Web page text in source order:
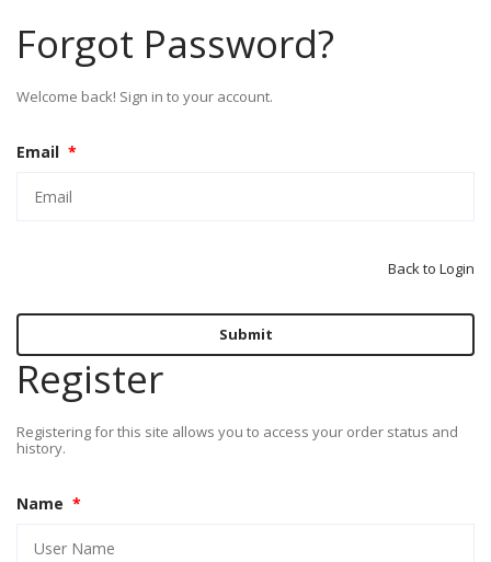
Forgot Password?
Welcome back! Sign in to your account.
Email *
Back to Login
Submit
Register
Registering for this site allows you to access your order status and
history.
Name *